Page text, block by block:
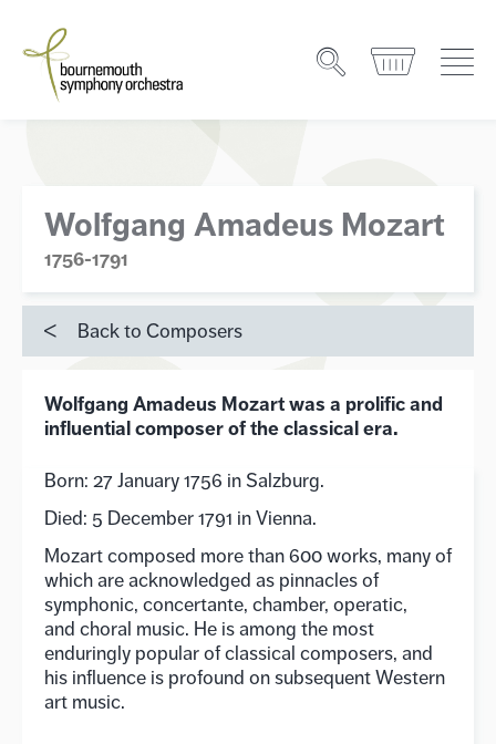
Wolfgang Amadeus Mozart
1756-1791
Back to Composers
Wolfgang Amadeus Mozart was a prolific and
influential composer of the classical era.
Born: 27 January 1756 in Salzburg.
Died: 5 December 1791 in Vienna.
Mozart composed more than 600 works, many of
which are acknowledged as pinnacles of
symphonic, concertante, chamber, operatic,
and choral music. He is among the most
enduringly popular of classical composers, and
his influence is profound on subsequent Western
art music.